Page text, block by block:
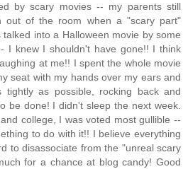
by scary movies -- my parents still
out of the room when a "scary part"
into a Halloween movie by some
I knew I shouldn't have gone!! I think
at me!! I spent the whole movie
seat with my hands over my ears and
tightly as possible, rocking back and
be done! I didn't sleep the next week.
college, I was voted most gullible --
to do with it!! I believe everything
to disassociate from the "unreal scary
for a chance at blog candy! Good